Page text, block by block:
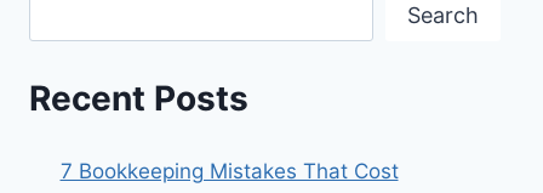
Search
Recent Posts
7 Bookkeeping Mistakes That Cost